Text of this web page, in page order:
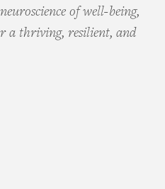
of well-being,
a thriving, resilient, and